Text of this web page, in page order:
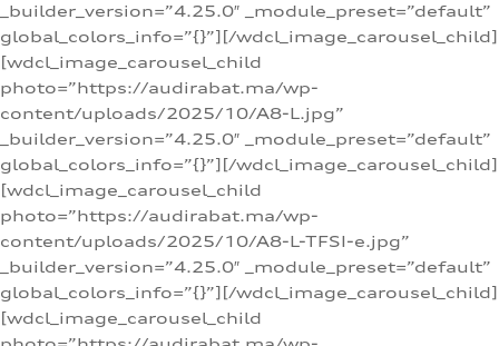
_builder_version=”4.25.0″ _module_preset=”default”
global_colors_info=”{}”][/wdcl_image_carousel_child]
[wdcl_image_carousel_child
photo=”https://audirabat.ma/wp-
content/uploads/2025/10/A8-L.jpg”
_builder_version=”4.25.0″ _module_preset=”default”
global_colors_info=”{}”][/wdcl_image_carousel_child]
[wdcl_image_carousel_child
photo=”https://audirabat.ma/wp-
content/uploads/2025/10/A8-L-TFSI-e.jpg”
_builder_version=”4.25.0″ _module_preset=”default”
global_colors_info=”{}”][/wdcl_image_carousel_child]
[wdcl_image_carousel_child